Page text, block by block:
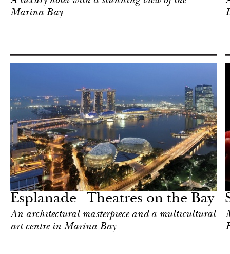
Marina Bay
Esplanade - Theatres on the Bay
An architectural masterpiece and a multicultural
art centre in Marina Bay